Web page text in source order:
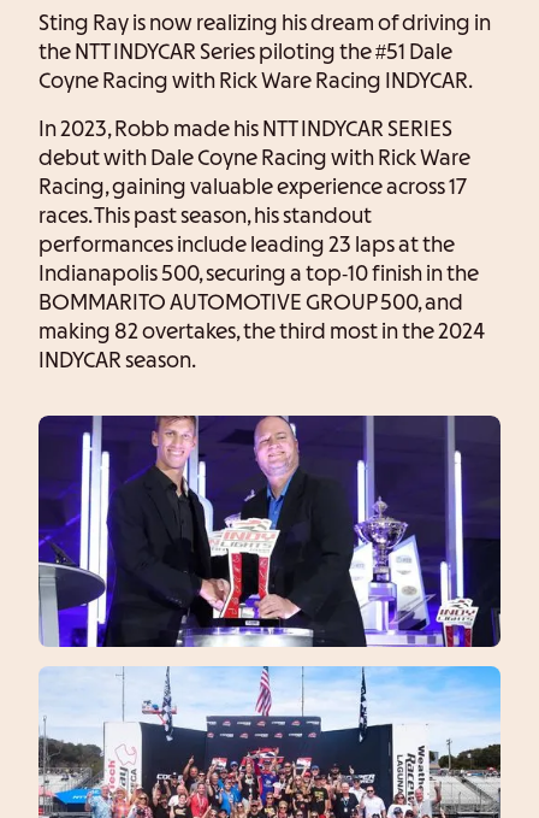
Sting Ray is now realizing his dream of driving in
the NTT INDYCAR Series piloting the #51 Dale
Coyne Racing with Rick Ware Racing INDYCAR.
In 2023, Robb made his NTT INDYCAR SERIES
debut with Dale Coyne Racing with Rick Ware
Racing, gaining valuable experience across 17
races. This past season, his standout
performances include leading 23 laps at the
Indianapolis 500, securing a top-10 finish in the
BOMMARITO AUTOMOTIVE GROUP 500, and
making 82 overtakes, the third most in the 2024
INDYCAR season.